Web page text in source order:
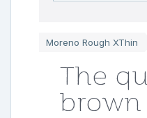
Moreno Rough XThin
The
brown